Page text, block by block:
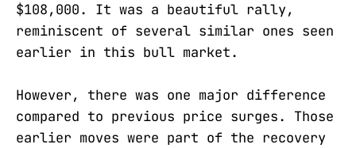
$108,000. It was a beautiful rally,
reminiscent of several similar ones seen
earlier in this bull market.
However, there was one major difference
compared to previous price surges. Those
earlier moves were part of the recovery